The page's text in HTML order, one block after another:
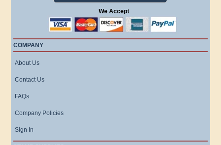
We Accept
COMPANY
About Us
Contact Us
FAQs
Company Policies
Sign In